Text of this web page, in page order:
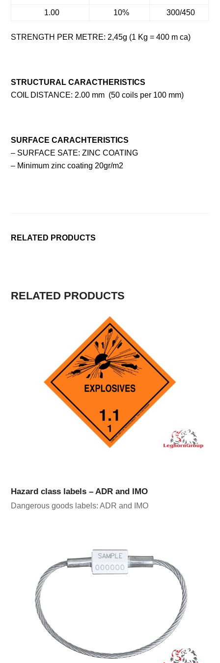
1.00
10% 300/450
STRENGTH PER METRE: 2,45g (1 Kg = 400 m ca)
STRUCTURAL CARACTHERISTICS
COIL DISTANCE: 2.00 mm (50 coils per 100 mm)
SURFACE CARACHTERISTICS
– SURFACE SATE: ZINC COATING
– Minimum zinc coating 20gr/m2
RELATED PRODUCTS
RELATED PRODUCTS
Hazard class labels – ADR and IMO
Dangerous goods labels: ADR and IMO